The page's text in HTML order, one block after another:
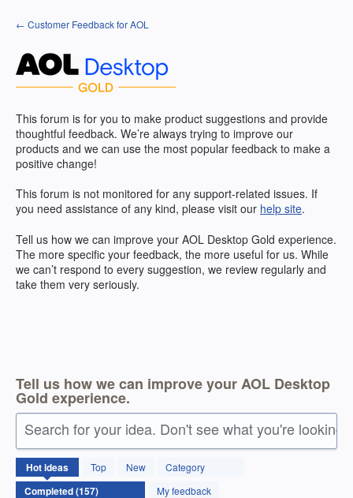
Skip
to
← Customer Feedback for AOL
This forum is for you to make product suggestions and provide
thoughtful feedback. We’re always trying to improve our
products and we can use the most popular feedback to make a
positive change!
This forum is not monitored for any support-related issues. If
you need assistance of any kind, please visit our help site.
Tell us how we can improve your AOL Desktop Gold experience.
The more specific your feedback, the more useful for us. While
we can’t respond to every suggestion, we review regularly and
take them very seriously.
Tell us how we can improve your AOL Desktop
Gold experience.
Search for your idea. Don't see what you're looking
Hotideas Top New
Category
My feedback
157
results
found